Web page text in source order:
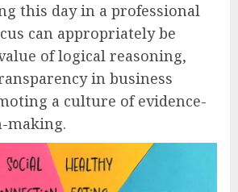
this day in a professional
can appropriately be
of logical reasoning,
in business
a culture of evidence-
making.